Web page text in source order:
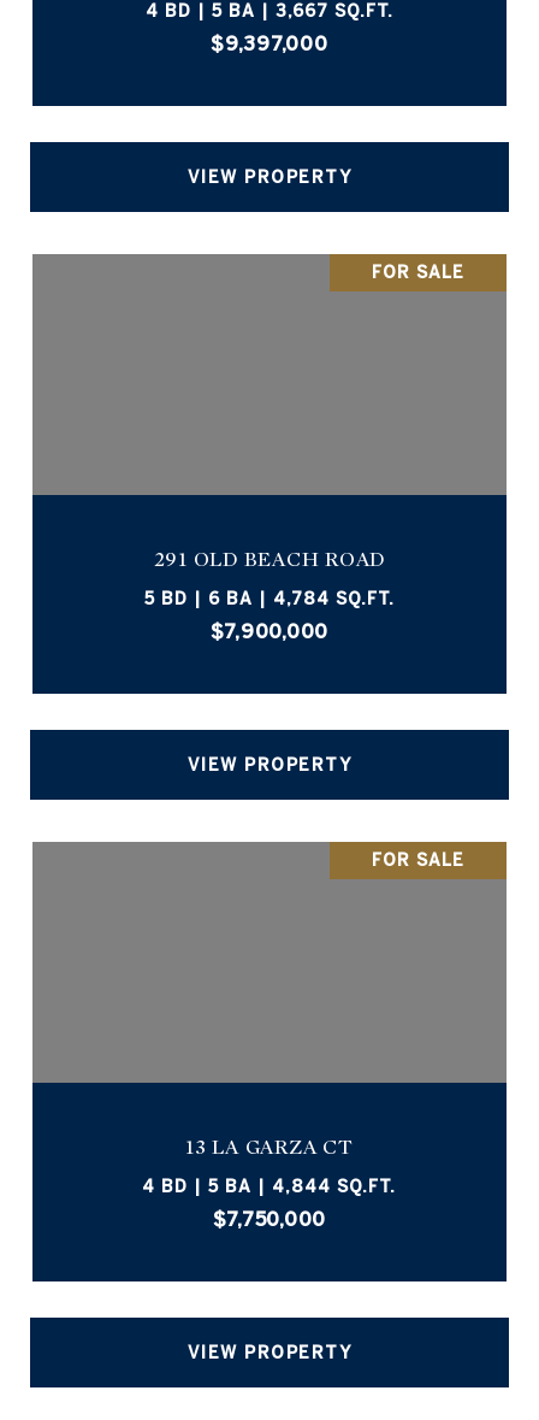
4 BD | 5 BA | 3,667 SQ.FT.
$9,397,000
VIEW PROPERTY
FOR SALE
291 OLD BEACH ROAD
5 BD | 6 BA | 4,784 SQ.FT.
$7,900,000
VIEW PROPERTY
FOR SALE
13 LA GARZA CT
4 BD | 5 BA | 4,844 SQ.FT.
$7,750,000
VIEW PROPERTY